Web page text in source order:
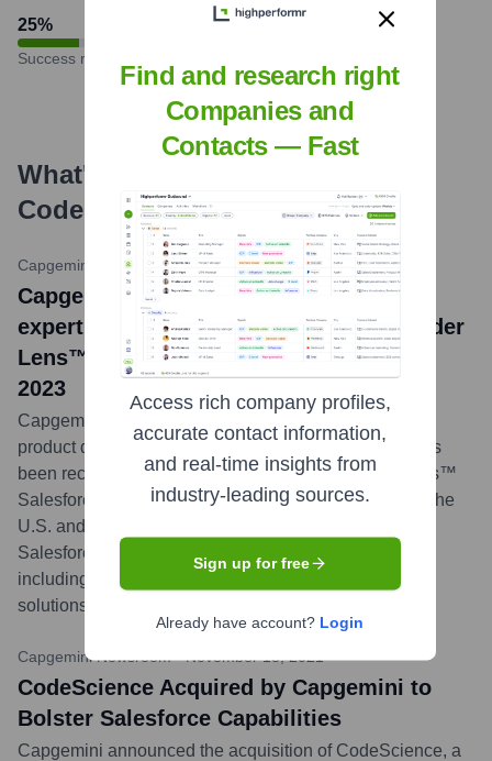
25%
Success rate
What's the Latest News About
CodeScience?
Capgemini Newsroom•January 24, 2024
Capgemini (incorporating CodeScience
expertise) Named a Leader in ISG Provider
Lens™ Salesforce Ecosystem Partners
2023
Capgemini, leveraging the specialized AppExchange
product development capabilities of CodeScience, has
been recognized as a Leader in the ISG Provider Lens™
Salesforce Ecosystem Partners 2023 reports for both the
U.S. and Germany. This acknowledges their strong
Salesforce implementation and managed services,
including their ability to help clients build and scale
solutions on the AppExchange.
Capgemini Newsroom•November 18, 2021
CodeScience Acquired by Capgemini to
Bolster Salesforce Capabilities
Capgemini announced the acquisition of CodeScience, a
Find and research right
Companies and
Contacts — Fast
Access rich company profiles,
accurate contact information,
and real-time insights from
industry-leading sources.
Sign up for free
Already have account? Login